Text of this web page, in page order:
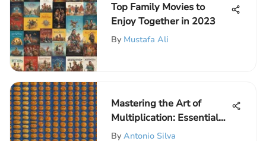
Top Family Movies to
Enjoy Together in 2023
By Mustafa Ali
Mastering the Art of
Multiplication: Essential
Strategies for
By Antonio Silva